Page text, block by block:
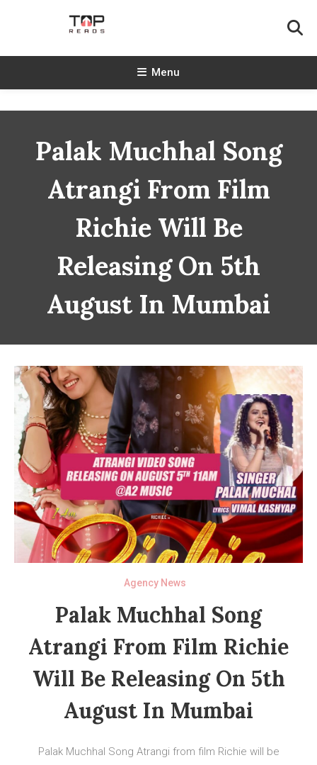
TopReads
Menu
Palak Muchhal Song
Atrangi From Film
Richie Will Be
Releasing On 5th
August In Mumbai
Agency News
Palak Muchhal Song
Atrangi From Film Richie
Will Be Releasing On 5th
August In Mumbai
Palak Muchhal Song Atrangi from film Richie will be